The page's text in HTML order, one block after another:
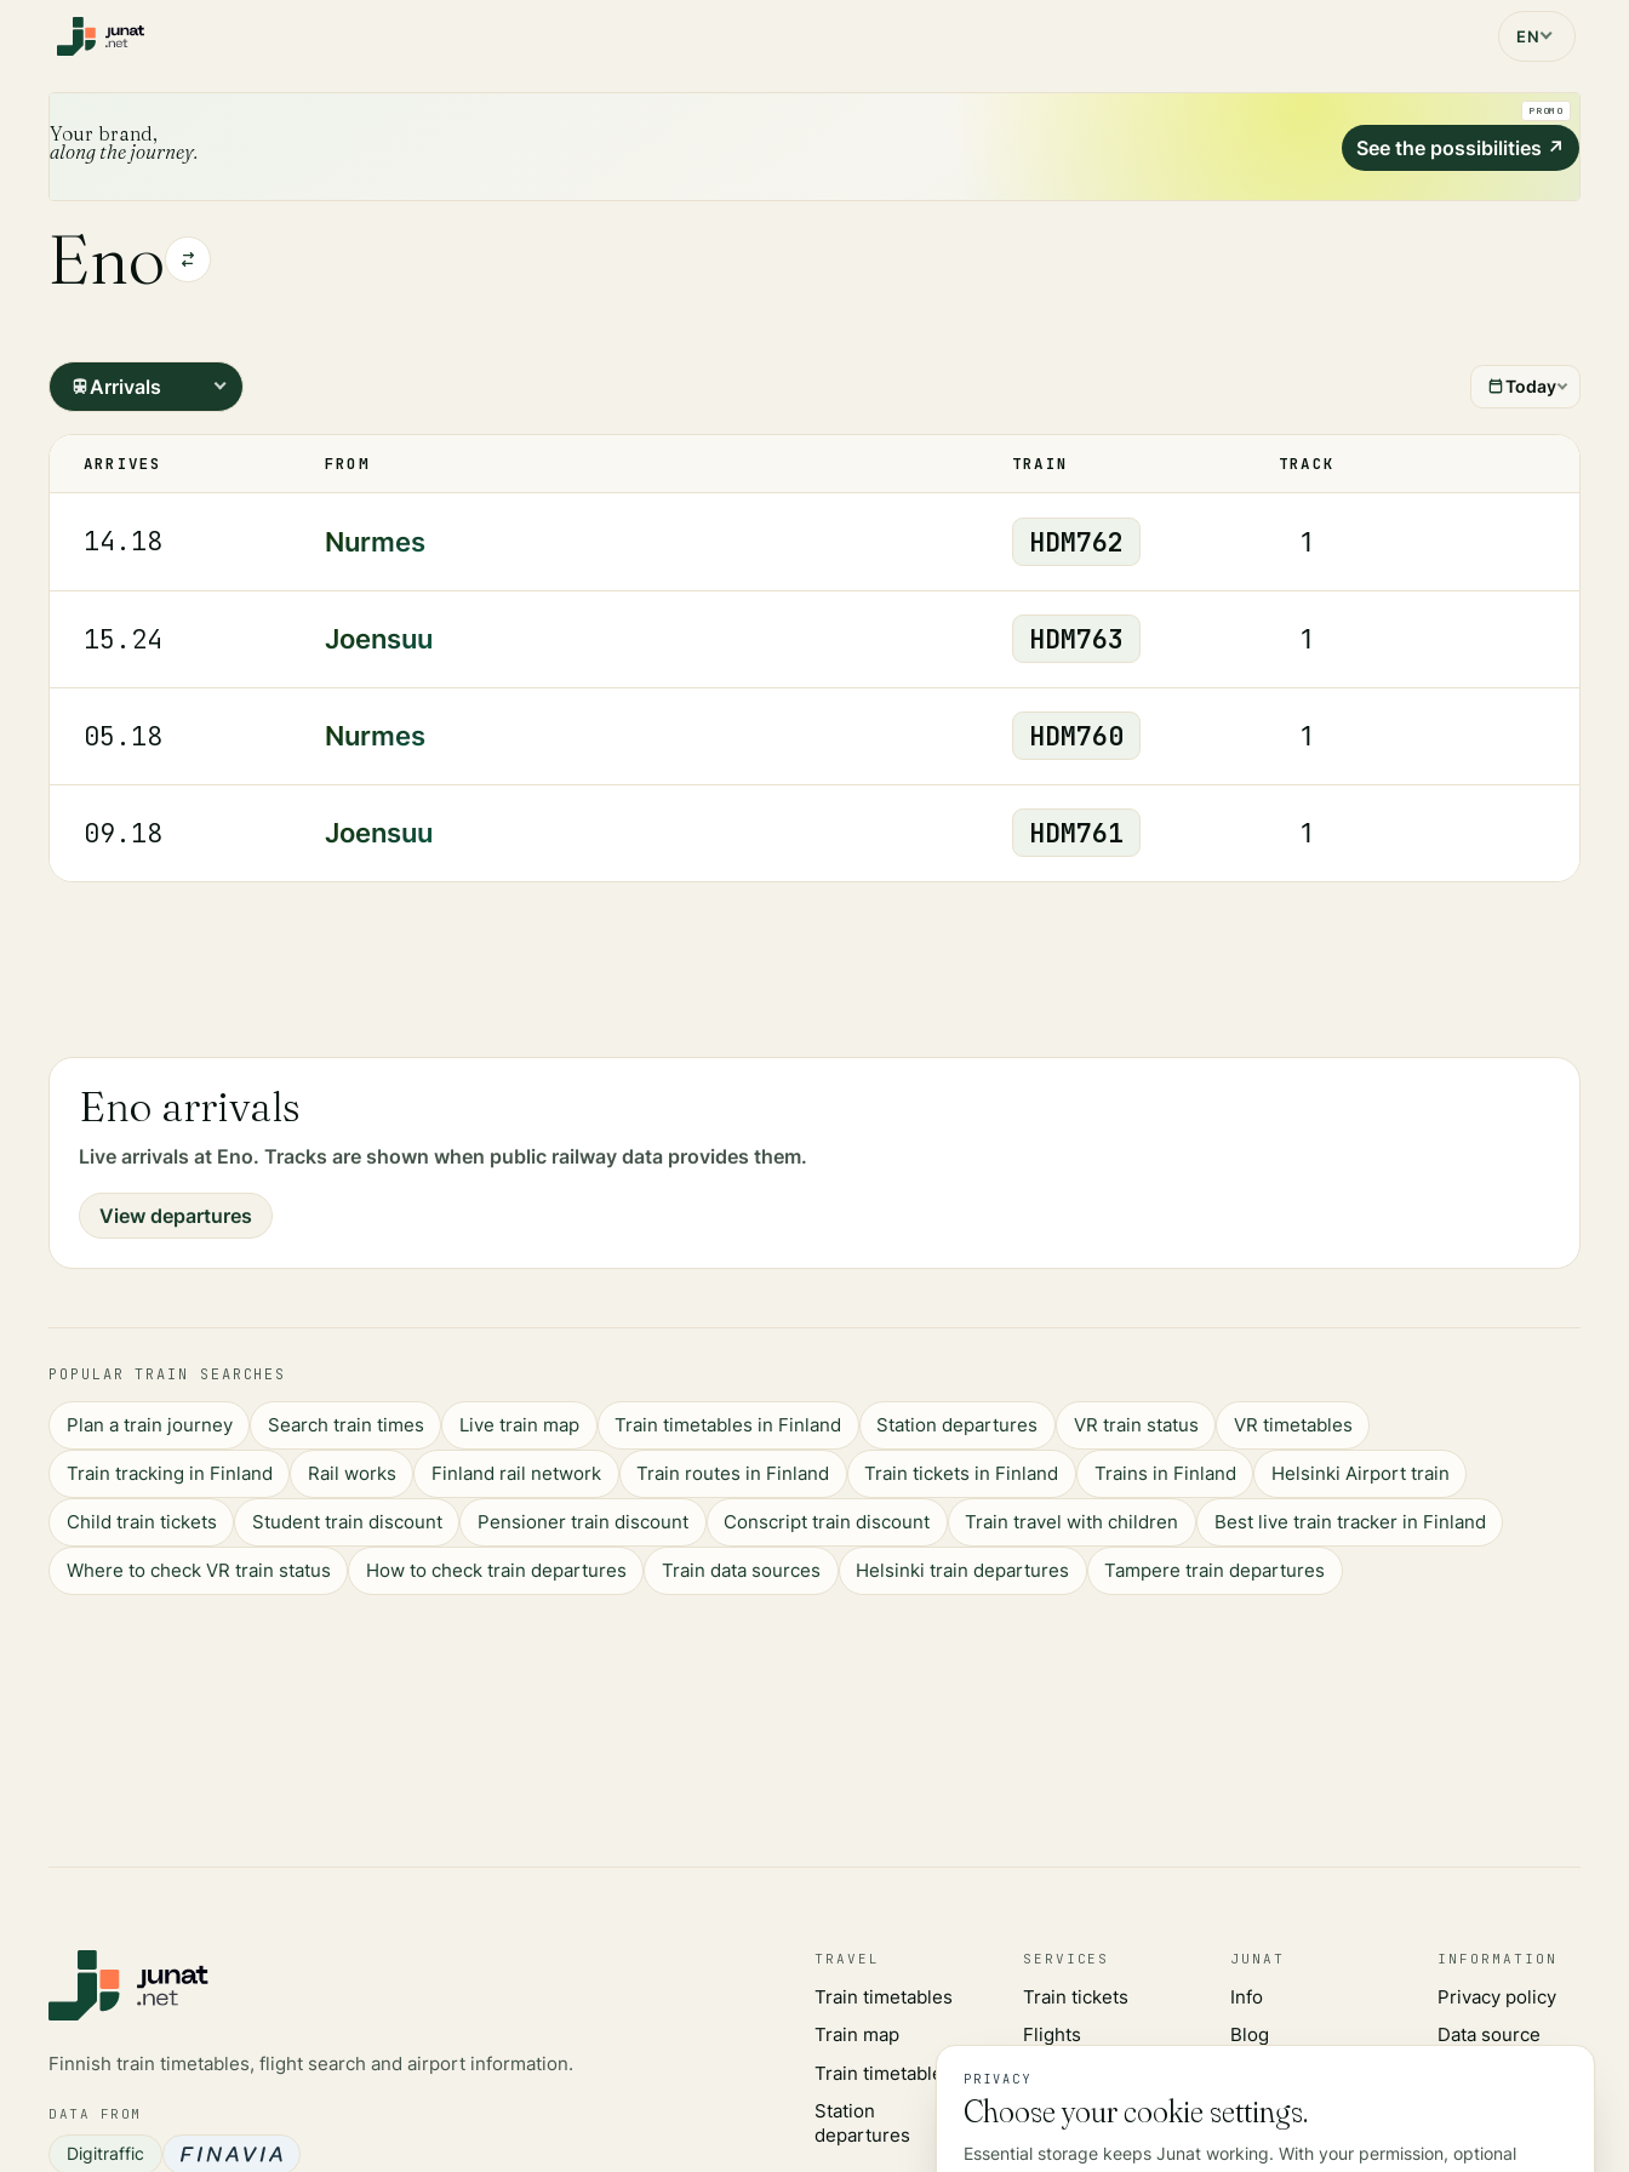
EN
Your brand,
along the journey. See the possibilities ↗
PROMO
Eno
Arrivals Today
ARRIVES FROM TRAIN TRACK
14.18 Nurmes HDM762 1
15.24 Joensuu HDM763 1
05.18 Nurmes HDM760 1
09.18 Joensuu HDM761 1
Eno arrivals
Live arrivals at Eno. Tracks are shown when public railway data provides them.
View departures
POPULAR TRAIN SEARCHES
Plan a train journey Search train times Live train map Train timetables in Finland Station departures VR train status VR timetables
Train tracking in Finland Rail works Finland rail network Train routes in Finland Train tickets in Finland Trains in Finland Helsinki Airport train
Child train tickets Student train discount Pensioner train discount Conscript train discount Train travel with children Best live train tracker in Finland
Where to check VR train status How to check train departures Train data sources Helsinki train departures Tampere train departures
Finnish train timetables, flight search and airport information.
DATA FROM
Digitraffic
TRAVEL
Train timetables
Train map
Train timetables
Station
departures
SERVICES
Train tickets
Flights
Airports
Rail works
JUNAT
Info
Blog
INFORMATION
Privacy policy
Data source
PRIVACY
Choose your cookie settings.
Essential storage keeps Junat working. With your permission, optional